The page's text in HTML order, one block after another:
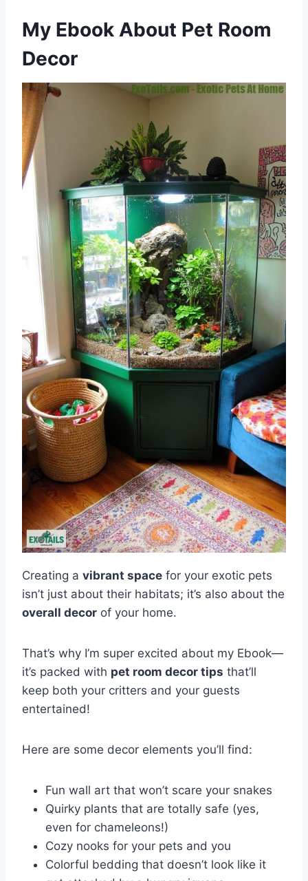
My Ebook About Pet Room
Decor
Creating a vibrant space for your exotic pets
isn’t just about their habitats; it’s also about the
overall decor of your home.
That’s why I’m super excited about my Ebook—
it’s packed with pet room decor tips that’ll
keep both your critters and your guests
entertained!
Here are some decor elements you’ll find:
Fun wall art that won’t scare your snakes
Quirky plants that are totally safe (yes,
even for chameleons!)
Cozy nooks for your pets and you
Colorful bedding that doesn’t look like it